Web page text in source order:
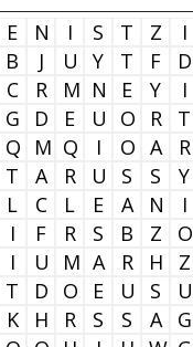
E N I S T Z I
B J U Y T F D
C R M N E Y I
G D E U O R T
Q M Q I O A R
T A R U S S Y
L C L E A N I
I F R S B Z O
I U M A R H Z
T D O E U S U
K H R S S A G